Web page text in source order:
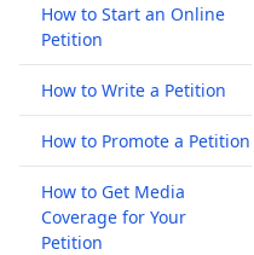
How to Start an Online
Petition
How to Write a Petition
How to Promote a Petition
How to Get Media
Coverage for Your
Petition